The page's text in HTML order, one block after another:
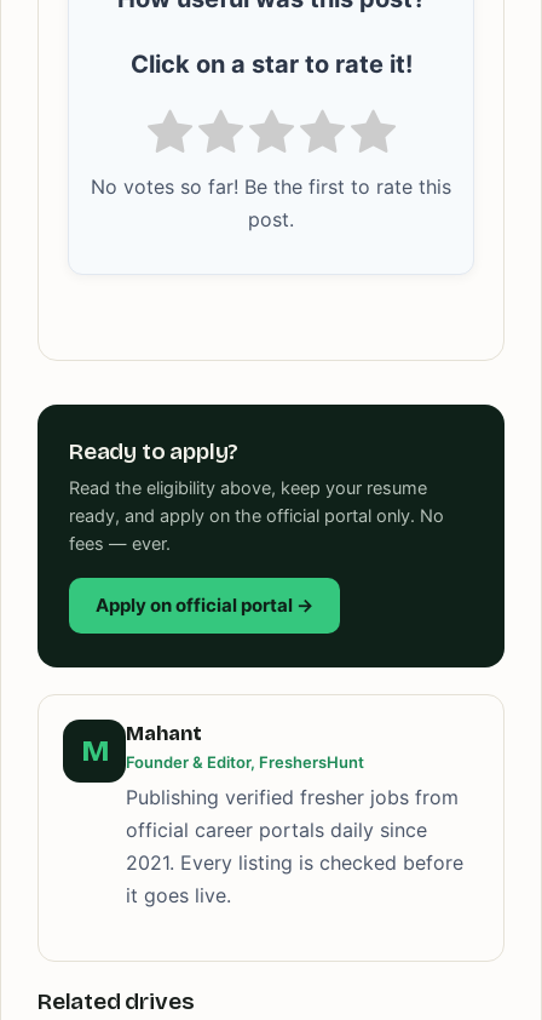
Click on a star to rate it!
No votes so far! Be the first to rate this
post.
Ready to apply?
Read the eligibility above, keep your resume
ready, and apply on the official portal only. No
fees — ever.
Apply on official portal →
M
Mahant
Founder & Editor, FreshersHunt
Publishing verified fresher jobs from
official career portals daily since
2021. Every listing is checked before
it goes live.
Related drives